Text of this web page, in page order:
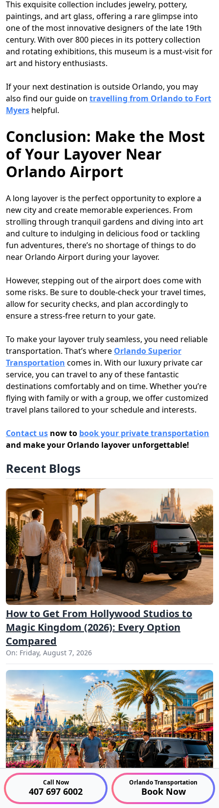
This exquisite collection includes jewelry, pottery,
paintings, and art glass, offering a rare glimpse into
one of the most innovative designers of the late 19th
century. With over 800 pieces in its pottery collection
and rotating exhibitions, this museum is a must-visit for
art and history enthusiasts.
If your next destination is outside Orlando, you may
also find our guide on travelling from Orlando to Fort
Myers helpful.
Conclusion: Make the Most
of Your Layover Near
Orlando Airport
A long layover is the perfect opportunity to explore a
new city and create memorable experiences. From
strolling through tranquil gardens and diving into art
and culture to indulging in delicious food or tackling
fun adventures, there’s no shortage of things to do
near Orlando Airport during your layover.
However, stepping out of the airport does come with
some risks. Be sure to double-check your travel times,
allow for security checks, and plan accordingly to
ensure a stress-free return to your gate.
To make your layover truly seamless, you need reliable
transportation. That’s where Orlando Superior
Transportation comes in. With our luxury private car
service, you can travel to any of these fantastic
destinations comfortably and on time. Whether you’re
flying with family or with a group, we offer customized
travel plans tailored to your schedule and interests.
Contact us now to book your private transportation
and make your Orlando layover unforgettable!
Recent Blogs
How to Get From Hollywood Studios to
Magic Kingdom (2026): Every Option
Compared
On: Friday, August 7, 2026
Call Now
407 697 6002
Orlando Transportation
Book Now